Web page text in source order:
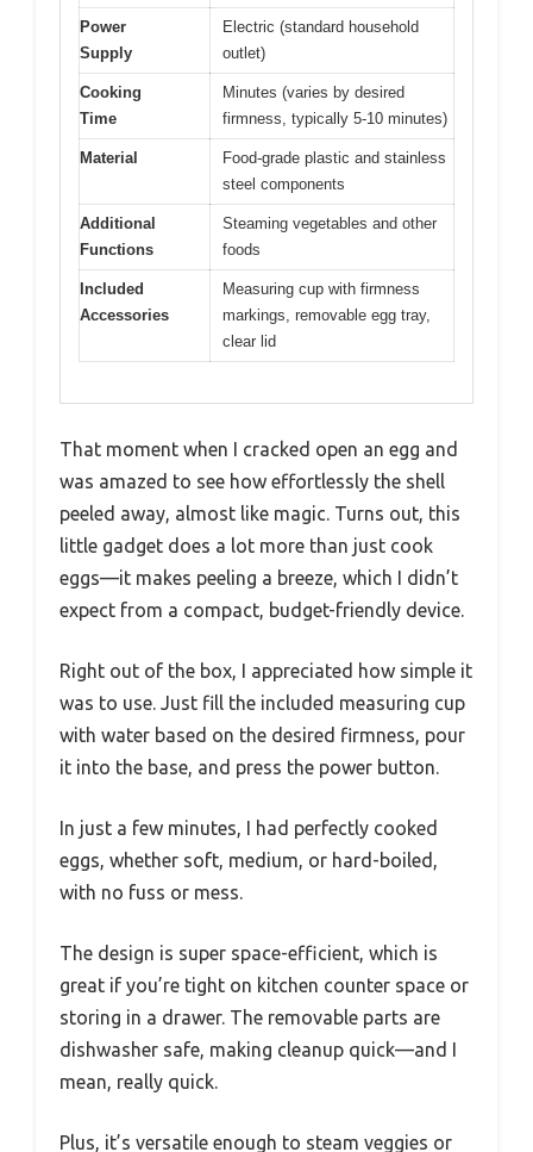
Power
Supply
Electric (standard household
outlet)
Cooking
Time
Minutes (varies by desired
firmness, typically 5-10 minutes)
Material
Food-grade plastic and stainless
steel components
Additional
Functions
Steaming vegetables and other
foods
Included
Accessories
Measuring cup with firmness
markings, removable egg tray,
clear lid
That moment when I cracked open an egg and
was amazed to see how effortlessly the shell
peeled away, almost like magic. Turns out, this
little gadget does a lot more than just cook
eggs—it makes peeling a breeze, which I didn’t
expect from a compact, budget-friendly device.
Right out of the box, I appreciated how simple it
was to use. Just fill the included measuring cup
with water based on the desired firmness, pour
it into the base, and press the power button.
In just a few minutes, I had perfectly cooked
eggs, whether soft, medium, or hard-boiled,
with no fuss or mess.
The design is super space-efficient, which is
great if you’re tight on kitchen counter space or
storing in a drawer. The removable parts are
dishwasher safe, making cleanup quick—and I
mean, really quick.
Plus, it’s versatile enough to steam veggies or